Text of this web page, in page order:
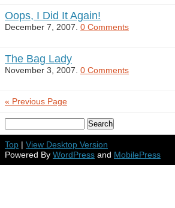
Oops, I Did It Again!
December 7, 2007. 0 Comments
The Bag Lady
November 3, 2007. 0 Comments
« Previous Page
Top | View Desktop Version
Powered By WordPress and MobilePress